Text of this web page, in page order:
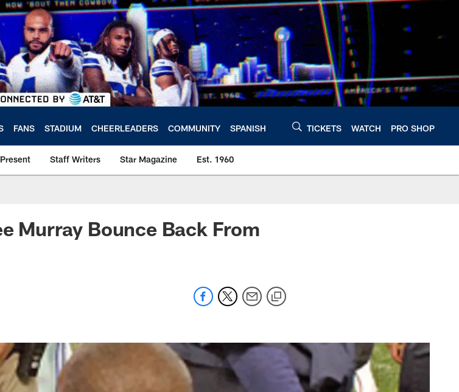
FANS STADIUM CHEERLEADERS COMMUNITY SPANISH TICKETS WATCH PRO SHOP
Staff Writers Star Magazine Est. 1960
Murray Bounce Back From